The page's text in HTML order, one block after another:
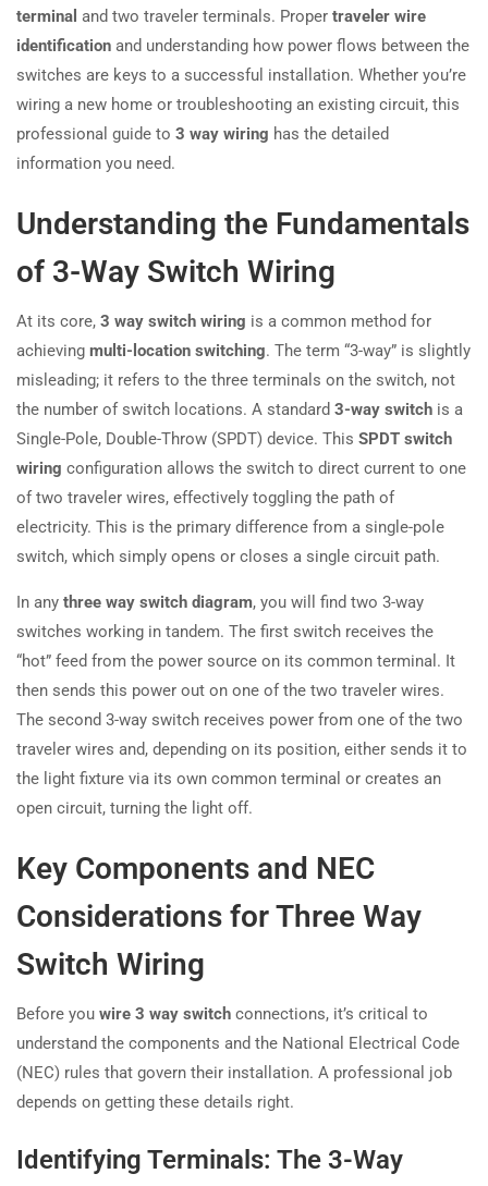
terminal and two traveler terminals. Proper traveler wire
identification and understanding how power flows between the
switches are keys to a successful installation. Whether you’re
wiring a new home or troubleshooting an existing circuit, this
professional guide to 3 way wiring has the detailed
information you need.
Understanding the Fundamentals
of 3-Way Switch Wiring
At its core, 3 way switch wiring is a common method for
achieving multi-location switching. The term “3-way” is slightly
misleading; it refers to the three terminals on the switch, not
the number of switch locations. A standard 3-way switch is a
Single-Pole, Double-Throw (SPDT) device. This SPDT switch
wiring configuration allows the switch to direct current to one
of two traveler wires, effectively toggling the path of
electricity. This is the primary difference from a single-pole
switch, which simply opens or closes a single circuit path.
In any three way switch diagram, you will find two 3-way
switches working in tandem. The first switch receives the
“hot” feed from the power source on its common terminal. It
then sends this power out on one of the two traveler wires.
The second 3-way switch receives power from one of the two
traveler wires and, depending on its position, either sends it to
the light fixture via its own common terminal or creates an
open circuit, turning the light off.
Key Components and NEC
Considerations for Three Way
Switch Wiring
Before you wire 3 way switch connections, it’s critical to
understand the components and the National Electrical Code
(NEC) rules that govern their installation. A professional job
depends on getting these details right.
Identifying Terminals: The 3-Way